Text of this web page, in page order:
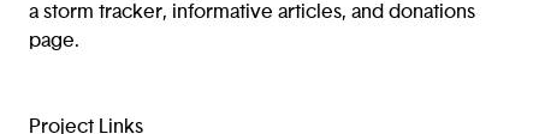
a storm tracker, informative articles, and donations
page.
Project Links